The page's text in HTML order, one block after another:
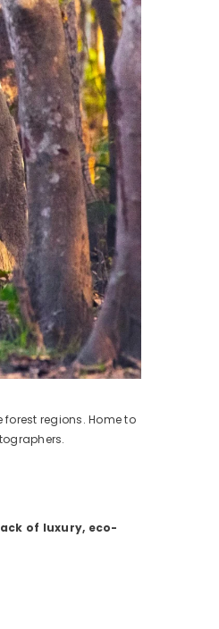
regions. Home to
of luxury, eco-